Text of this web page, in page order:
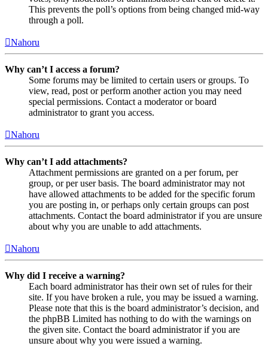
This prevents the poll’s options from being changed mid-way
through a poll.
Nahoru
Why can’t I access a forum?
Some forums may be limited to certain users or groups. To
view, read, post or perform another action you may need
special permissions. Contact a moderator or board
administrator to grant you access.
Nahoru
Why can’t I add attachments?
Attachment permissions are granted on a per forum, per
group, or per user basis. The board administrator may not
have allowed attachments to be added for the specific forum
you are posting in, or perhaps only certain groups can post
attachments. Contact the board administrator if you are unsure
about why you are unable to add attachments.
Nahoru
Why did I receive a warning?
Each board administrator has their own set of rules for their
site. If you have broken a rule, you may be issued a warning.
Please note that this is the board administrator’s decision, and
the phpBB Limited has nothing to do with the warnings on
the given site. Contact the board administrator if you are
unsure about why you were issued a warning.